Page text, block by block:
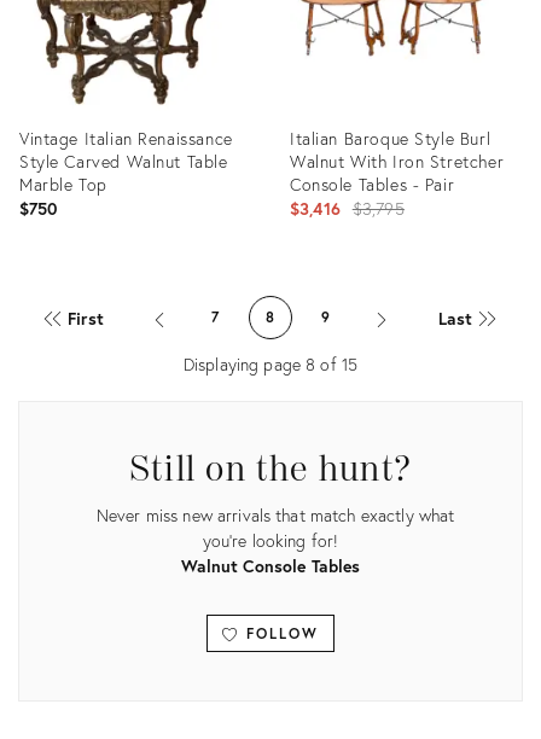
Vintage Italian Renaissance
Style Carved Walnut Table
Marble Top
$750
36206228
Italian Baroque Style Burl
Walnut With Iron Stretcher
Console Tables - Pair
$3,416 Original
$3,795
ID:
13138066
First 7 8 9 Last
Displaying page 8 of 15
Still on the hunt?
Never miss new arrivals that match exactly what
you're looking for!
Walnut Console Tables
FOLLOW